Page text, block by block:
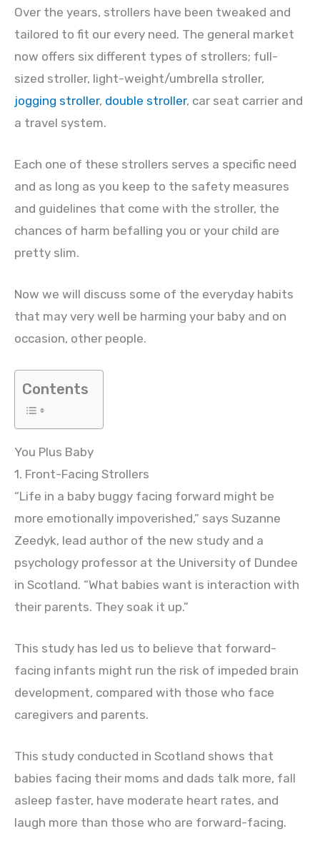
Over the years, strollers have been tweaked and
tailored to fit our every need. The general market
now offers six different types of strollers; full-
sized stroller, light-weight/umbrella stroller,
jogging stroller, double stroller, car seat carrier and
a travel system.
Each one of these strollers serves a specific need
and as long as you keep to the safety measures
and guidelines that come with the stroller, the
chances of harm befalling you or your child are
pretty slim.
Now we will discuss some of the everyday habits
that may very well be harming your baby and on
occasion, other people.
Contents
You Plus Baby
1. Front-Facing Strollers
“Life in a baby buggy facing forward might be
more emotionally impoverished,” says Suzanne
Zeedyk, lead author of the new study and a
psychology professor at the University of Dundee
in Scotland. “What babies want is interaction with
their parents. They soak it up.”
This study has led us to believe that forward-
facing infants might run the risk of impeded brain
development, compared with those who face
caregivers and parents.
This study conducted in Scotland shows that
babies facing their moms and dads talk more, fall
asleep faster, have moderate heart rates, and
laugh more than those who are forward-facing.